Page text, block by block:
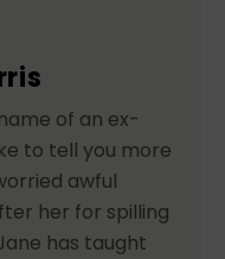
of an ex-
to tell you more
awful
her for spilling
has taught